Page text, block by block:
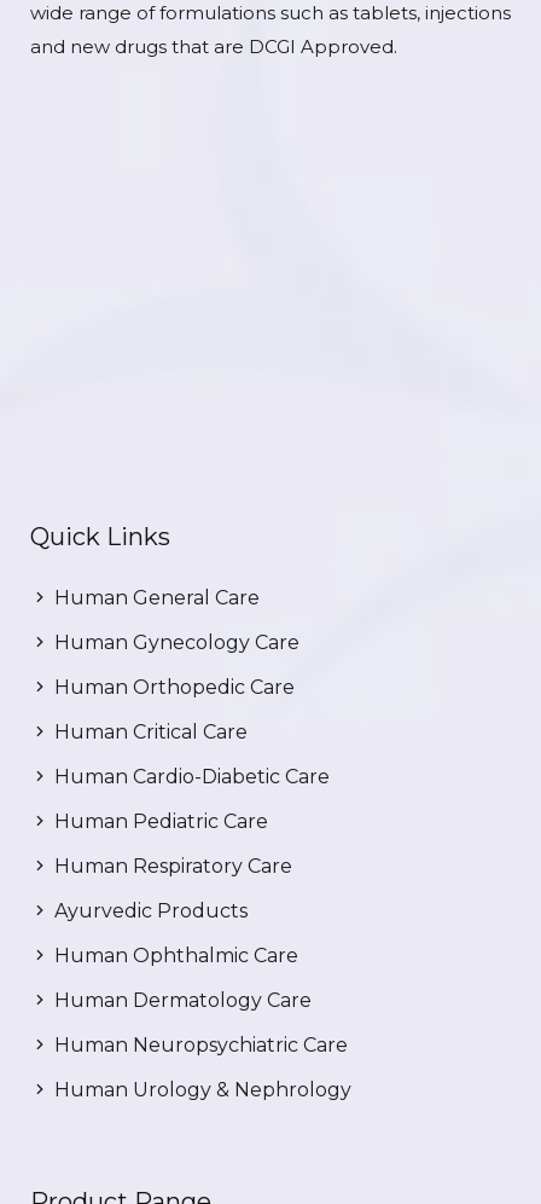
wide range of formulations such as tablets, injections
and new drugs that are DCGI Approved.
Quick Links
Human General Care
Human Gynecology Care
Human Orthopedic Care
Human Critical Care
Human Cardio-Diabetic Care
Human Pediatric Care
Human Respiratory Care
Ayurvedic Products
Human Ophthalmic Care
Human Dermatology Care
Human Neuropsychiatric Care
Human Urology & Nephrology